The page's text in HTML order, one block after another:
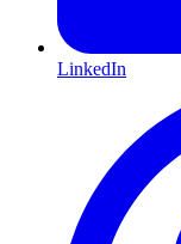
LinkedIn